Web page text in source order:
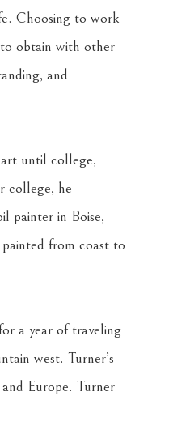
Choosing to work
obtain with other
and
until college,
college, he
painter in Boise,
from coast to
a year of traveling
west. Turner’s
Europe. Turner